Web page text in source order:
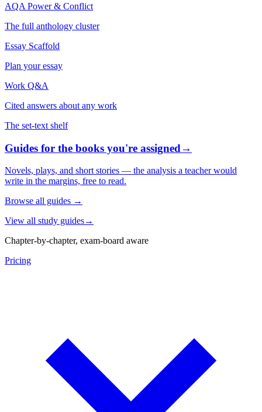
AQA Power & Conflict
The full anthology cluster
Essay Scaffold
Plan your essay
Work Q&A
Cited answers about any work
The set-text shelf
Guides for the books you're assigned→
Novels, plays, and short stories — the analysis a teacher would
write in the margins, free to read.
Browse all guides →
View all study guides→
Chapter-by-chapter, exam-board aware
Pricing